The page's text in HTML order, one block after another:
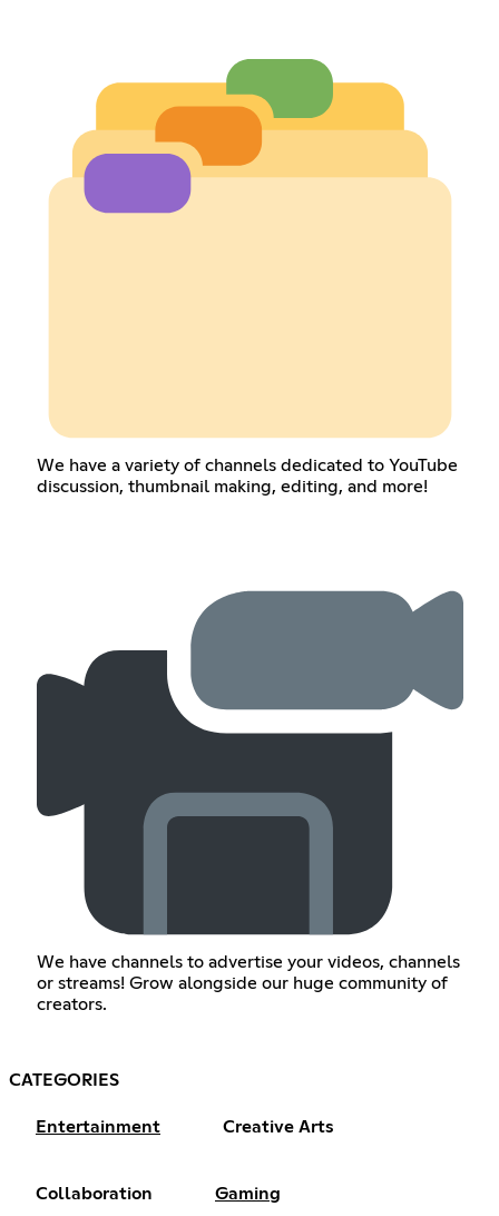
We have a variety of channels dedicated to YouTube
discussion, thumbnail making, editing, and more!
We have channels to advertise your videos, channels
or streams! Grow alongside our huge community of
creators.
CATEGORIES
Entertainment Creative Arts
Collaboration Gaming